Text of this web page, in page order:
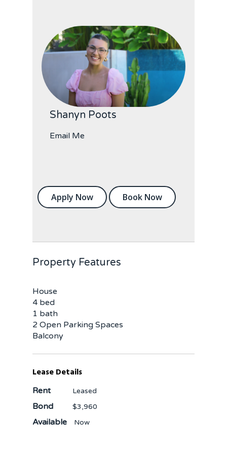
Shanyn Poots
Email Me
Apply Now Book Now
Property Features
House
4 bed
1 bath
2 Open Parking Spaces
Balcony
Lease Details
Rent Leased
Bond $3,960
Available Now